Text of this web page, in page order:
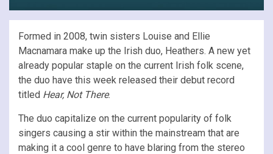
Formed in 2008, twin sisters Louise and Ellie
Macnamara make up the Irish duo, Heathers. A new yet
already popular staple on the current Irish folk scene,
the duo have this week released their debut record
titled Hear, Not There.
The duo capitalize on the current popularity of folk
singers causing a stir within the mainstream that are
making it a cool genre to have blaring from the stereo